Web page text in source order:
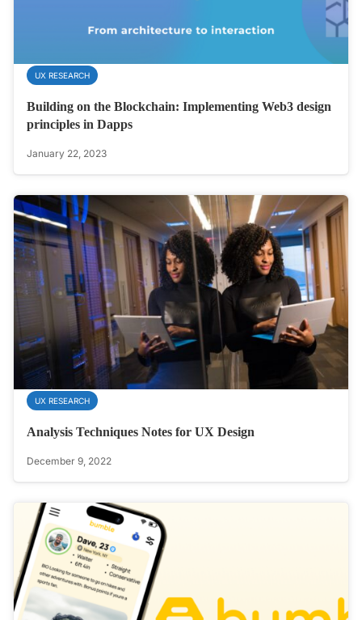
UX RESEARCH
Building on the Blockchain: Implementing Web3 design
principles in Dapps
January 22, 2023
UX RESEARCH
Analysis Techniques Notes for UX Design
December 9, 2022